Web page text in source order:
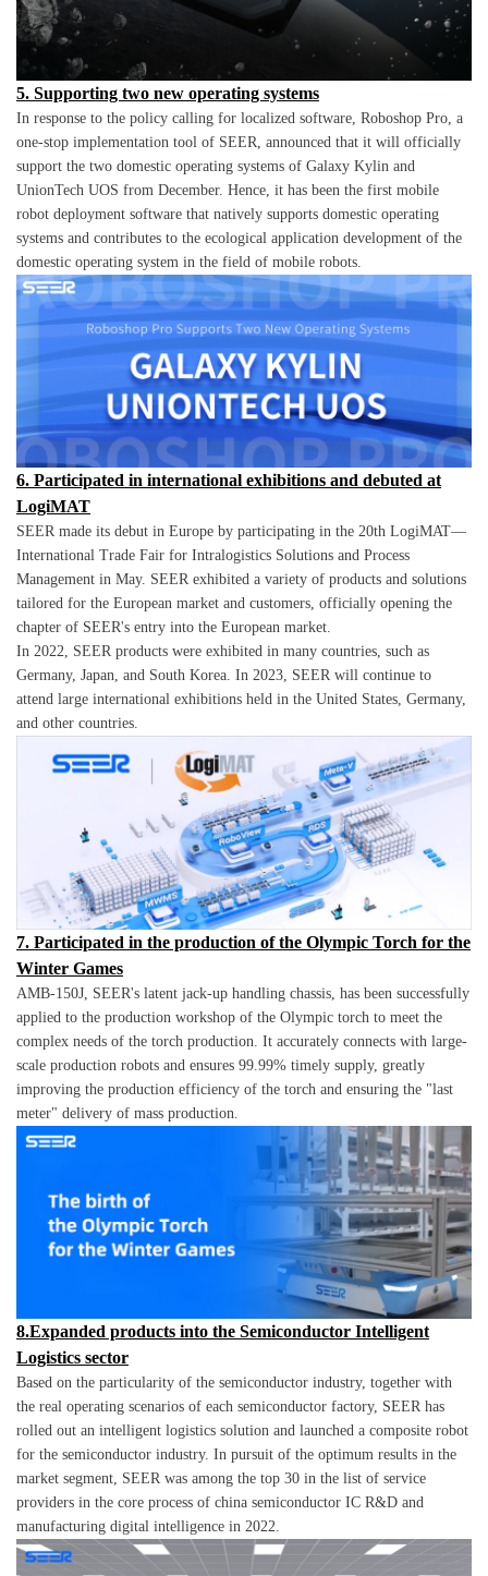
5. Supporting two new operating systems
In response to the policy calling for localized software, Roboshop Pro, a
one-stop implementation tool of SEER, announced that it will officially
support the two domestic operating systems of Galaxy Kylin and
UnionTech UOS from December. Hence, it has been the first mobile
robot deployment software that natively supports domestic operating
systems and contributes to the ecological application development of the
domestic operating system in the field of mobile robots.
6. Participated in international exhibitions and debuted at
LogiMAT
SEER made its debut in Europe by participating in the 20th LogiMAT—
International Trade Fair for Intralogistics Solutions and Process
Management in May. SEER exhibited a variety of products and solutions
tailored for the European market and customers, officially opening the
chapter of SEER's entry into the European market.
In 2022, SEER products were exhibited in many countries, such as
Germany, Japan, and South Korea. In 2023, SEER will continue to
attend large international exhibitions held in the United States, Germany,
and other countries.
7. Participated in the production of the Olympic Torch for the
Winter Games
AMB-150J, SEER's latent jack-up handling chassis, has been successfully
applied to the production workshop of the Olympic torch to meet the
complex needs of the torch production. It accurately connects with large-
scale production robots and ensures 99.99% timely supply, greatly
improving the production efficiency of the torch and ensuring the "last
meter" delivery of mass production.
8.Expanded products into the Semiconductor Intelligent
Logistics sector
Based on the particularity of the semiconductor industry, together with
the real operating scenarios of each semiconductor factory, SEER has
rolled out an intelligent logistics solution and launched a composite robot
for the semiconductor industry. In pursuit of the optimum results in the
market segment, SEER was among the top 30 in the list of service
providers in the core process of china semiconductor IC R&D and
manufacturing digital intelligence in 2022.